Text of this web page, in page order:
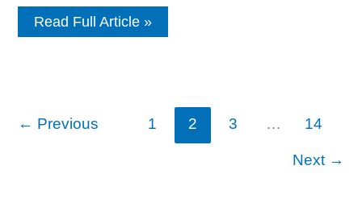
Sanyo
Soundbar
Read Full Article »
← Previous 1 2 3 … 14
Next →